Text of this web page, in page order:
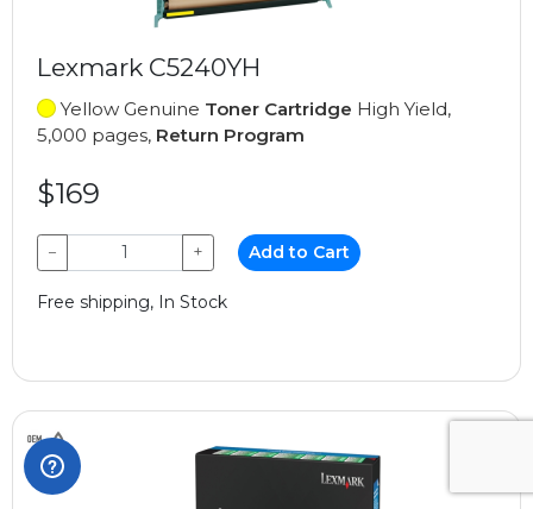
Lexmark C5240YH
Yellow Genuine Toner Cartridge High Yield,
5,000 pages, Return Program
$169
− + Add to Cart
Free shipping, In Stock